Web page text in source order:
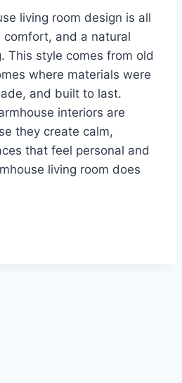
living room design is all
and a natural
This style comes from old
where materials were
and built to last.
interiors are
they create calm,
that feel personal and
living room does